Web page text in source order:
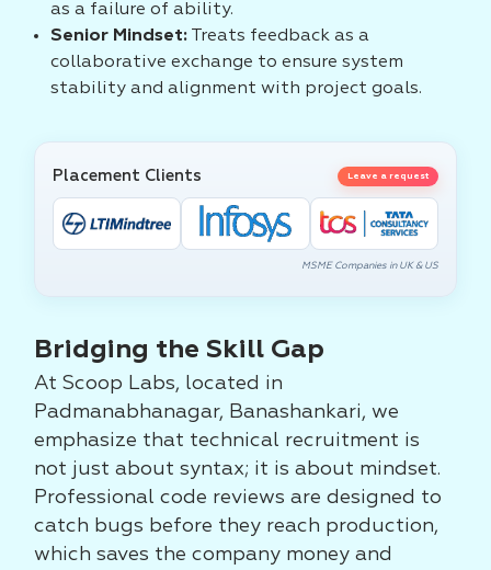
as a failure of ability.
Senior Mindset: Treats feedback as a
collaborative exchange to ensure system
stability and alignment with project goals.
Placement Clients Leave a request
MSME Companies in UK & US
Bridging the Skill Gap
At Scoop Labs, located in
Padmanabhanagar, Banashankari, we
emphasize that technical recruitment is
not just about syntax; it is about mindset.
Professional code reviews are designed to
catch bugs before they reach production,
which saves the company money and